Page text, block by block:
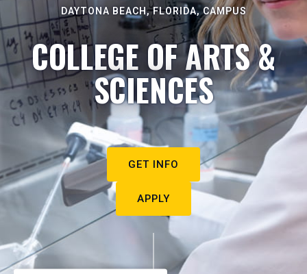
DAYTONA BEACH, FLORIDA, CAMPUS
COLLEGE OF ARTS &
SCIENCES
GET INFO
APPLY